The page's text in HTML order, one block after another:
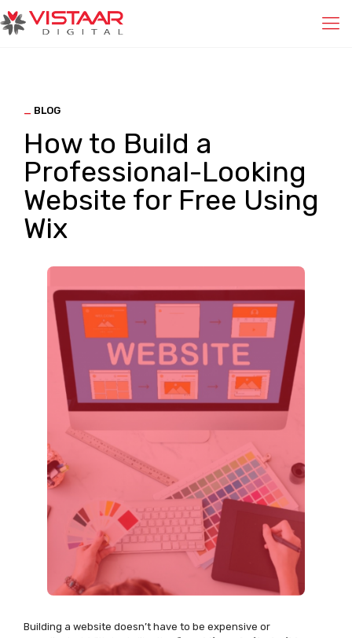
_ BLOG
How to Build a
Professional-Looking
Website for Free Using
Wix
Building a website doesn’t have to be expensive or